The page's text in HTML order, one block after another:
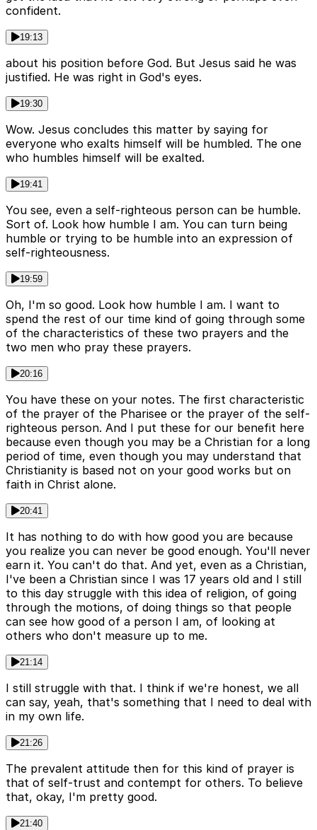
confident.
19:13
about his position before God. But Jesus said he was
justified. He was right in God's eyes.
19:30
Wow. Jesus concludes this matter by saying for
everyone who exalts himself will be humbled. The one
who humbles himself will be exalted.
19:41
You see, even a self-righteous person can be humble.
Sort of. Look how humble I am. You can turn being
humble or trying to be humble into an expression of
self-righteousness.
19:59
Oh, I'm so good. Look how humble I am. I want to
spend the rest of our time kind of going through some
of the characteristics of these two prayers and the
two men who pray these prayers.
20:16
You have these on your notes. The first characteristic
of the prayer of the Pharisee or the prayer of the self-
righteous person. And I put these for our benefit here
because even though you may be a Christian for a long
period of time, even though you may understand that
Christianity is based not on your good works but on
faith in Christ alone.
20:41
It has nothing to do with how good you are because
you realize you can never be good enough. You'll never
earn it. You can't do that. And yet, even as a Christian,
I've been a Christian since I was 17 years old and I still
to this day struggle with this idea of religion, of going
through the motions, of doing things so that people
can see how good of a person I am, of looking at
others who don't measure up to me.
21:14
I still struggle with that. I think if we're honest, we all
can say, yeah, that's something that I need to deal with
in my own life.
21:26
The prevalent attitude then for this kind of prayer is
that of self-trust and contempt for others. To believe
that, okay, I'm pretty good.
21:40